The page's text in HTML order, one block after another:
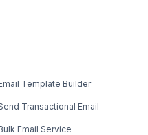
Template Builder
Transactional Email
Email Service